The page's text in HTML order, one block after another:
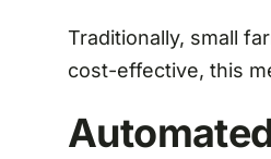
Traditionally, small
cost-effective, this